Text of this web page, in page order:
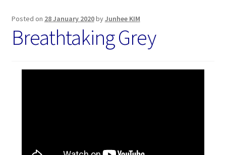
Posted on 28 January 2020byJunhee KIM
Breathtaking Grey